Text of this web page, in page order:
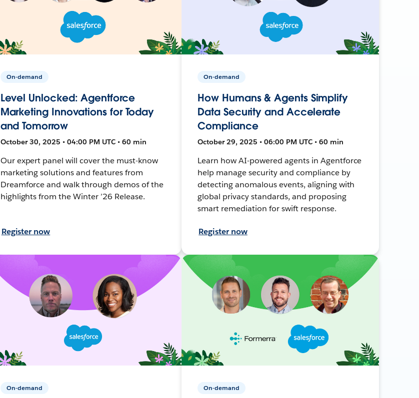
On-demand
Level Unlocked: Agentforce
Marketing Innovations for Today
and Tomorrow
October 30, 2025 • 04:00 PM UTC • 60 min
Our expert panel will cover the must-know
marketing solutions and features from
Dreamforce and walk through demos of the
highlights from the Winter ’26 Release.
Register now
On-demand
How Humans & Agents Simplify
Data Security and Accelerate
Compliance
October 29, 2025 • 06:00 PM UTC • 60 min
Learn how AI-powered agents in Agentforce
help manage security and compliance by
detecting anomalous events, aligning with
global privacy standards, and proposing
smart remediation for swift response.
Register now
On-demand On-demand